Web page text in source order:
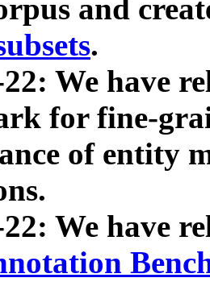
and
.
We have
for fine-
of entity
We have